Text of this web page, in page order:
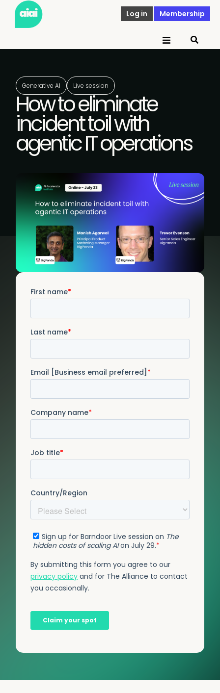
Log in Membership
Generative AI Live session
How to eliminate
incident toil with
agentic IT operations